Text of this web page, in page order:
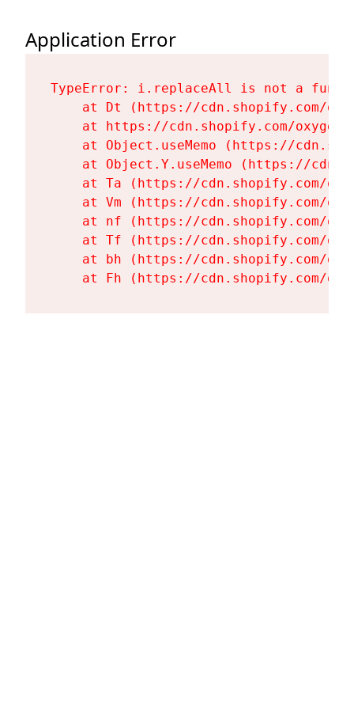
Application Error
TypeError: i.replaceAll is not a
at Dt (https://cdn.shopify.com/
at https://cdn.shopify.com/
at Object.useMemo (https://
at Object.Y.useMemo (https://
at Ta (https://cdn.shopify.com/
at Vm (https://cdn.shopify.com/
at nf (https://cdn.shopify.com/
at Tf (https://cdn.shopify.com/
at bh (https://cdn.shopify.com/
at Fh (https://cdn.shopify.com/